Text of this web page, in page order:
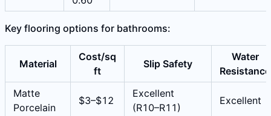
Key flooring options for bathrooms:
Material
Cost/sq
ft
Slip Safety
Water
Resistance
Matte
Porcelain
$3–$12
Excellent
(R10–R11)
Excellent